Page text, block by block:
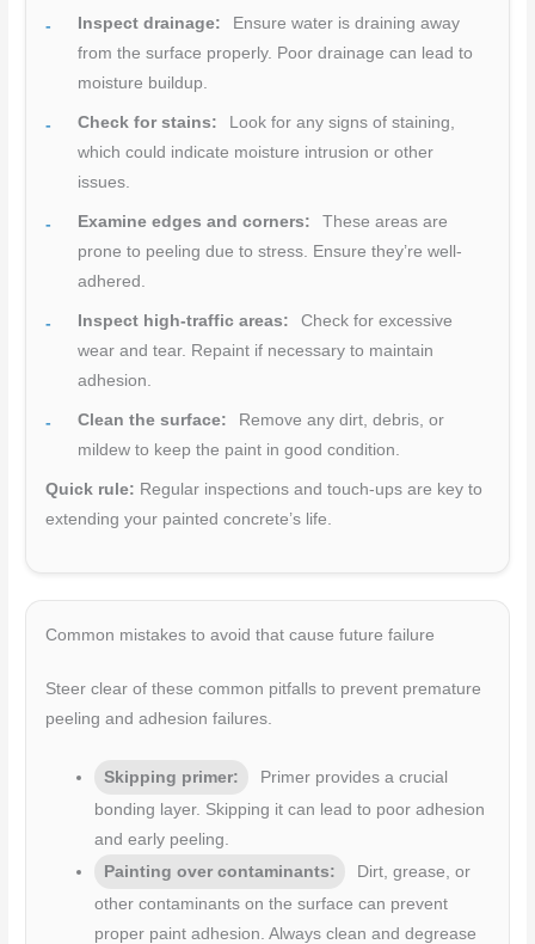
Inspect drainage:
Ensure water is draining away
from the surface properly. Poor drainage can lead to
moisture buildup.
Check for stains:
Look for any signs of staining,
which could indicate moisture intrusion or other
issues.
Examine edges and corners:
These areas are
prone to peeling due to stress. Ensure they’re well-
adhered.
Inspect high-traffic areas:
Check for excessive
wear and tear. Repaint if necessary to maintain
adhesion.
Clean the surface:
Remove any dirt, debris, or
mildew to keep the paint in good condition.
Quick rule: Regular inspections and touch-ups are key to
extending your painted concrete’s life.
Common mistakes to avoid that cause future failure
Steer clear of these common pitfalls to prevent premature
peeling and adhesion failures.
Skipping primer:
Primer provides a crucial
bonding layer. Skipping it can lead to poor adhesion
and early peeling.
Painting over contaminants:
Dirt, grease, or
other contaminants on the surface can prevent
proper paint adhesion. Always clean and degrease